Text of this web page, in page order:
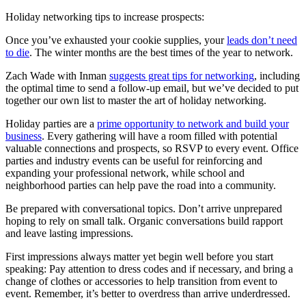
Holiday networking tips to increase prospects:
Once you’ve exhausted your cookie supplies, yourleads don’t need
to die. The winter months are the best times of the year to network.
Zach Wade with Inman suggests great tips for networking, including
the optimal time to send a follow-up email, but we’ve decided to put
together our own list to master the art of holiday networking.
Holiday parties are a prime opportunity to network and build your
business. Every gathering will have a room filled with potential
valuable connections and prospects, so RSVP to every event. Office
parties and industry events can be useful for reinforcing and
expanding your professional network, while school and
neighborhood parties can help pave the road into a community.
Be prepared with conversational topics. Don’t arrive unprepared
hoping to rely on small talk. Organic conversations build rapport
and leave lasting impressions.
First impressions always matter yet begin well before you start
speaking: Pay attention to dress codes and if necessary, and bring a
change of clothes or accessories to help transition from event to
event. Remember, it’s better to overdress than arrive underdressed.